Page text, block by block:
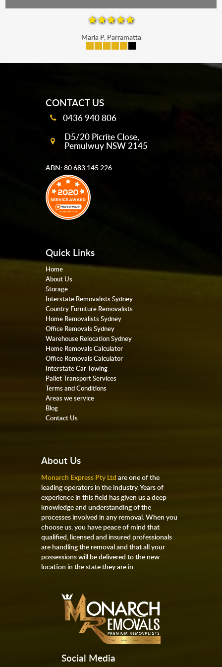
Maria P, Parramatta
CONTACT US
0436 940 806
D5/20 Picrite Close,
Pemulwuy NSW 2145
ABN: 80 683 145 226
Quick Links
Home
About Us
Storage
Interstate Removalists Sydney
Country Furniture Removalists
Home Removalists Sydney
Office Removals Sydney
Warehouse Relocation Sydney
Home Removals Calculator
Office Removals Calculator
Interstate Car Towing
Pallet Transport Services
Terms and Conditions
Areas we service
Blog
Contact Us
About Us
Monarch Express Pty Ltd are one of the
leading operators in the industry. Years of
experience in this field has given us a deep
knowledge and understanding of the
processes involved in any removal. When you
choose us, you have peace of mind that
qualified, licensed and insured professionals
are handling the removal and that all your
possessions will be delivered to the new
location in the state they are in.
Social Media